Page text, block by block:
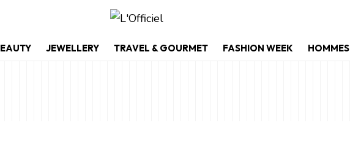
JEWELLERY TRAVEL & GOURMET FASHION WEEK HOMMES